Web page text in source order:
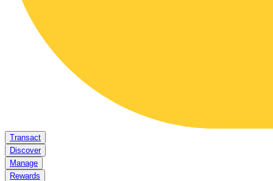
Transact
Discover
Manage
Rewards